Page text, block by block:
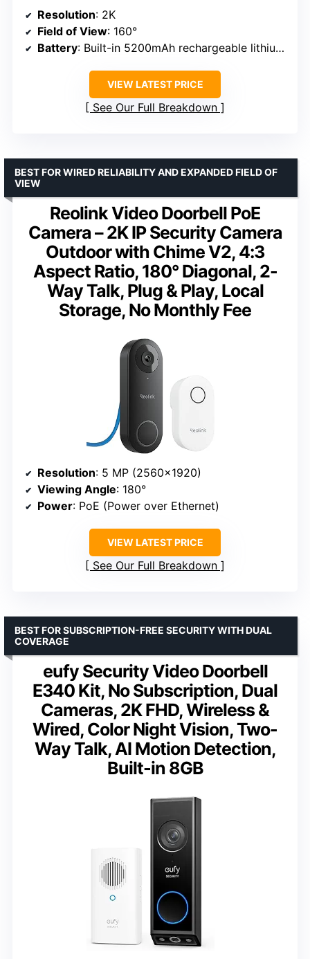
Resolution: 2K
Field of View: 160°
Battery: Built-in 5200mAh rechargeable lithium-ion
VIEW LATEST PRICE
See Our Full Breakdown
Reolink Video Doorbell PoE
Camera – 2K IP Security Camera
Outdoor with Chime V2, 4:3
Aspect Ratio, 180° Diagonal, 2-
Way Talk, Plug & Play, Local
Storage, No Monthly Fee
BEST FOR WIRED RELIABILITY AND EXPANDED FIELD OF
VIEW
Resolution: 5 MP (2560×1920)
Viewing Angle: 180°
Power: PoE (Power over Ethernet)
VIEW LATEST PRICE
See Our Full Breakdown
eufy Security Video Doorbell
E340 Kit, No Subscription, Dual
Cameras, 2K FHD, Wireless &
Wired, Color Night Vision, Two-
Way Talk, AI Motion Detection,
Built-in 8GB
BEST FOR SUBSCRIPTION-FREE SECURITY WITH DUAL
COVERAGE